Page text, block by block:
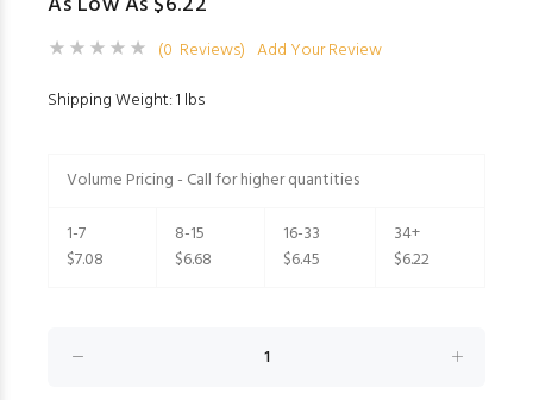
(0 Reviews) Add Your Review
Shipping Weight: 1 lbs
Volume Pricing - Call for higher quantities
1-7
$7.08
8-15
$6.68
16-33
$6.45
34+
$6.22